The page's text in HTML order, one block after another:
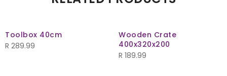
Toolbox 40cm
R 289.99
Wooden Crate
400x320x200
R 189.99